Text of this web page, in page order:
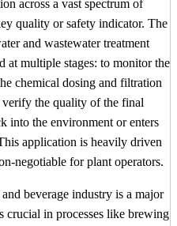
across a vast spectrum of
quality or safety indicator. The
and wastewater treatment
at multiple stages: to monitor the
chemical dosing and filtration
verify the quality of the final
into the environment or enters
application is heavily driven
negotiable for plant operators.
beverage industry is a major
crucial in processes like brewing